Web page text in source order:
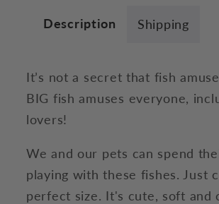
Description Shipping
It’s not a secret that fish
BIG fish amuses everyone,
lovers!
We and our pets can spend
playing with these fishes. Just
perfect size. It's cute, soft and